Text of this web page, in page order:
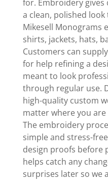
for. Embroidery gives
a clean, polished
Mikesell Monograms
shirts, jackets, hats,
Customers can
for help refining a
meant to look
through regular use.
high-quality custom
matter where you
The embroidery
simple and stress-
design proofs before
helps catch any
surprises later so we